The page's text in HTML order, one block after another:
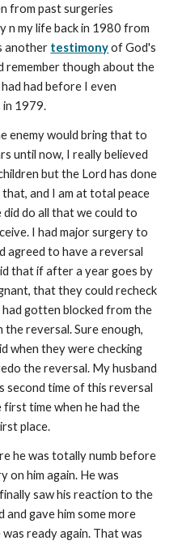
from past surgeries
n my life back in 1980 from
another testimonyof God's
remember though about the
had before I even
in 1979.
enemy would bring that to
until now, I really believed
but the Lord has done
and I am at total peace
did do all that we could to
I had major surgery to
agreed to have a reversal
that if after a year goes by
that they could recheck
had gotten blocked from the
reversal. Sure enough,
when they were checking
the reversal. My husband
second time of this reversal
time when he had the
place.
he was totally numb before
on him again. He was
saw his reaction to the
and gave him some more
ready again. That was